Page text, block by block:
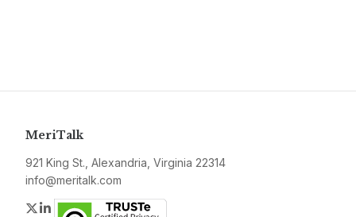
MeriTalk
921 King St., Alexandria, Virginia 22314
info@meritalk.com
Twitter
LinkedIn